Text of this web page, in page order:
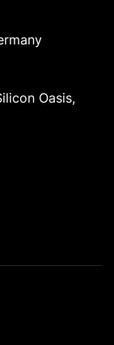
Oasis,